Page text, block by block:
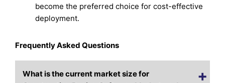
become the preferred choice for cost-effective
deployment.
Frequently Asked Questions
What is the current market size for